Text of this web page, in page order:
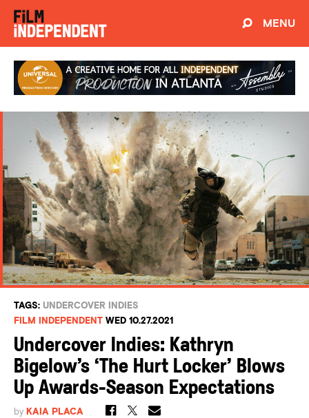
MENU
TAGS: UNDERCOVER INDIES
FILM INDEPENDENT WED 10.27.2021
Undercover Indies: Kathryn
Bigelow’s ‘The Hurt Locker’ Blows
Up Awards-Season Expectations
by KAIA PLACA